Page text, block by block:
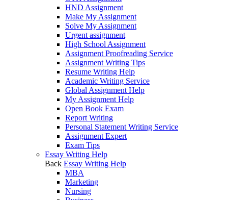
HND Assignment
Make My Assignment
Solve My Assignment
Urgent assignment
High School Assignment
Assignment Proofreading Service
Assignment Writing Tips
Resume Writing Help
Academic Writing Service
Global Assignment Help
My Assignment Help
Open Book Exam
Report Writing
Personal Statement Writing Service
Assignment Expert
Exam Tips
Essay Writing Help
Back Essay Writing Help
MBA
Marketing
Nursing